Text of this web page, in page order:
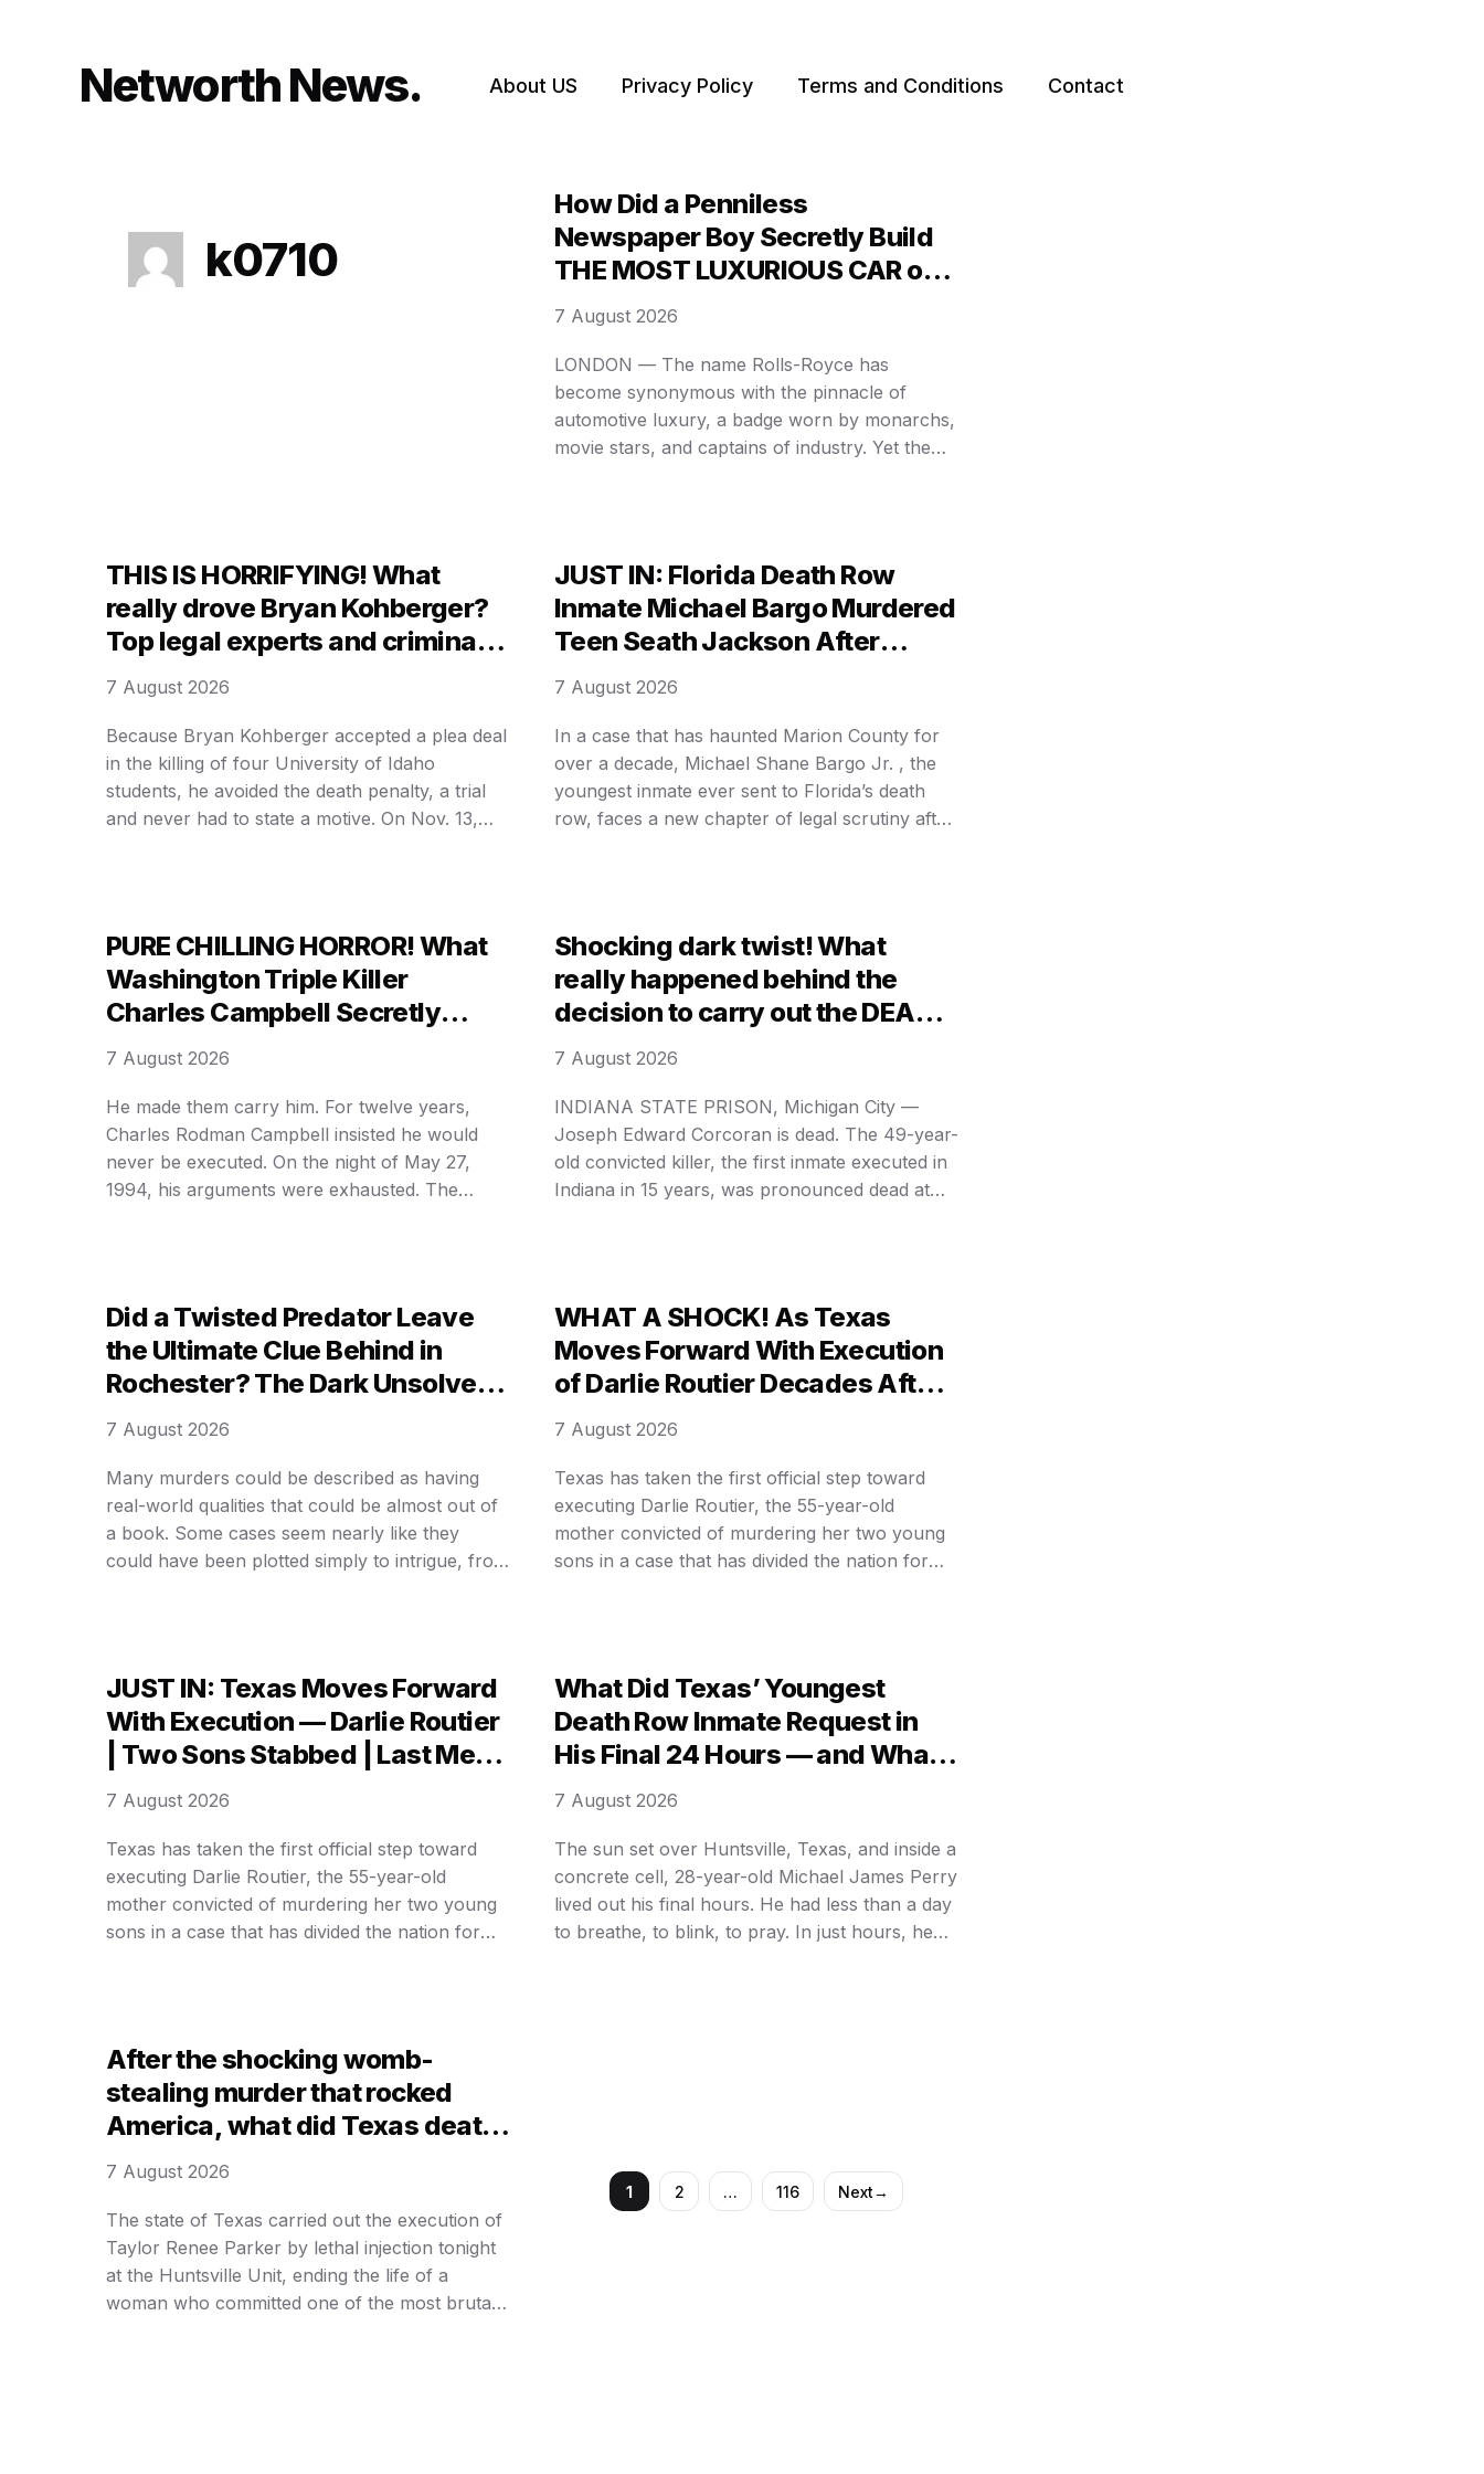
Networth News About US Privacy Policy Terms and Conditions Contact
k0710
How Did a Penniless
Newspaper Boy Secretly Build
THE MOST LUXURIOUS CAR on
Earth? WHAT A TWIST!
LONDON — The name Rolls-Royce has
become synonymous with the pinnacle of
automotive luxury, a badge worn by monarchs,
movie stars, and captains of industry. Yet the
7 August 2026
THIS IS HORRIFYING! What
really drove Bryan Kohberger?
Top legal experts and criminal
profilers expose THE DARK
TRUTH behind the Idaho
student murders that shocked
the nation
Because Bryan Kohberger accepted a plea deal
in the killing of four University of Idaho
students, he avoided the death penalty, a trial
and never had to state a motive. On Nov. 13,
7 August 2026
JUST IN: Florida Death Row
Inmate Michael Bargo Murdered
Teen Seath Jackson After
Weeks of Planning.
In a case that has haunted Marion County for
over a decade, Michael Shane Bargo Jr. , the
youngest inmate ever sent to Florida’s death
row, faces a new chapter of legal scrutiny after
7 August 2026
PURE CHILLING HORROR! What
Washington Triple Killer
Charles Campbell Secretly
Whispered Before Execution—
and the DARK REASON Behind
His Final Hours
He made them carry him. For twelve years,
Charles Rodman Campbell insisted he would
never be executed. On the night of May 27,
1994, his arguments were exhausted. The
…
7 August 2026
Shocking dark twist! What
really happened behind the
decision to carry out the DEATH
PENALTY on a mentally ill killer
after 15 years of silence?
INDIANA STATE PRISON, Michigan City —
Joseph Edward Corcoran is dead. The 49-year-
old convicted killer, the first inmate executed in
Indiana in 15 years, was pronounced dead at
7 August 2026
Did a Twisted Predator Leave
the Ultimate Clue Behind in
Rochester? The Dark Unsolved
Mystery of the Girls CHOSEN BY
INITIALS — THIS IS SICK!
Many murders could be described as having
real-world qualities that could be almost out of
a book. Some cases seem nearly like they
could have been plotted simply to intrigue, from
7 August 2026
WHAT A SHOCK! As Texas
Moves Forward With Execution
of Darlie Routier Decades After
Her Two Sons Were Stabbed,
What Did She Demand During
Her CHILLING FINAL HOURS?
Texas has taken the first official step toward
executing Darlie Routier, the 55-year-old
mother convicted of murdering her two young
sons in a case that has divided the nation for
7 August 2026
JUST IN: Texas Moves Forward
With Execution — Darlie Routier
| Two Sons Stabbed | Last Meal
& ……
Texas has taken the first official step toward
executing Darlie Routier, the 55-year-old
mother convicted of murdering her two young
sons in a case that has divided the nation for
7 August 2026
What Did Texas’ Youngest
Death Row Inmate Request in
His Final 24 Hours — and What
Was Hidden Behind HIS LAST
MEAL?
The sun set over Huntsville, Texas, and inside a
concrete cell, 28-year-old Michael James Perry
lived out his final hours. He had less than a day
to breathe, to blink, to pray. In just hours, he
7 August 2026
After the shocking womb-
stealing murder that rocked
America, what did Texas death
row inmate Taylor Parker
request for her LAST MEAL and
utter before execution?
The state of Texas carried out the execution of
Taylor Renee Parker by lethal injection tonight
at the Huntsville Unit, ending the life of a
woman who committed one of the most brutal
7 August 2026
Page
1
Page
2 …
Page
116 Next→